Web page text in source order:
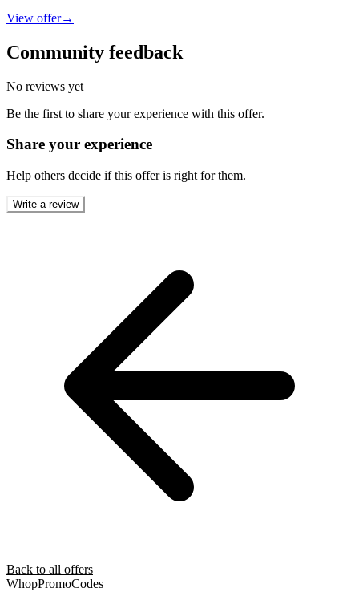
View offer→
Community feedback
No reviews yet
Be the first to share your experience with this offer.
Share your experience
Help others decide if this offer is right for them.
Write a review
Back to all offers
WhopPromoCodes